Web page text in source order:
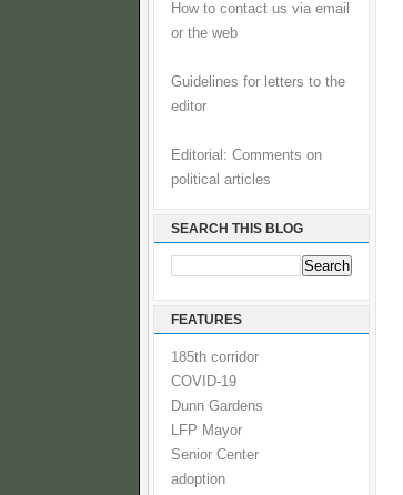
How to contact us via email
or the web
Guidelines for letters to the
editor
Editorial: Comments on
political articles
SEARCH THIS BLOG
FEATURES
185th corridor
COVID-19
Dunn Gardens
LFP Mayor
Senior Center
adoption